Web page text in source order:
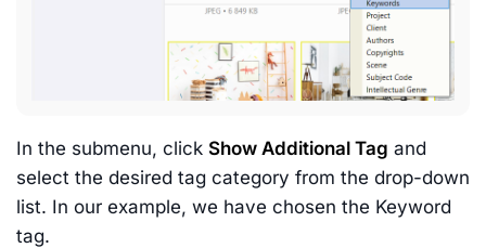
In the submenu, click Show Additional Tag and
select the desired tag category from the drop-down
list. In our example, we have chosen the Keyword
tag.